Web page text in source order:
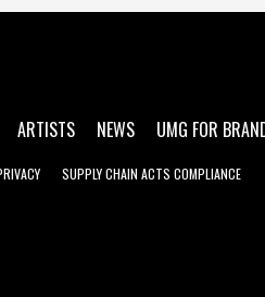
ARTISTS NEWS UMG FOR
SUPPLY CHAIN ACTS COMPLIANCE